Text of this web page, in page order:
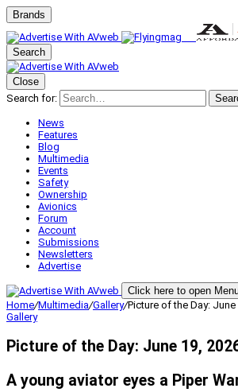
Brands
Search
Close
Search for:
News
Features
Blog
Multimedia
Events
Safety
Ownership
Avionics
Forum
Account
Submissions
Newsletters
Advertise
Click here to open
Home/Multimedia/Gallery/Picture of the Day: June
Gallery
Picture of the Day: June 19,
A young aviator eyes a Piper